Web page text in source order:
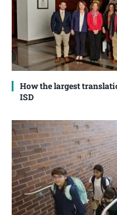
How the largest
ISD